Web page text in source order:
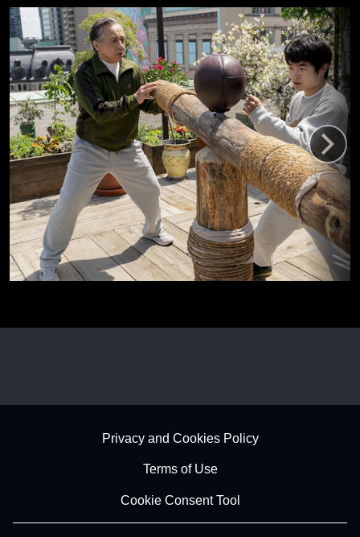
Footer - SubfooterPrivacy and Cookies Policy
Terms of Use
Cookie Consent Tool